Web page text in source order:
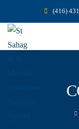
(416)